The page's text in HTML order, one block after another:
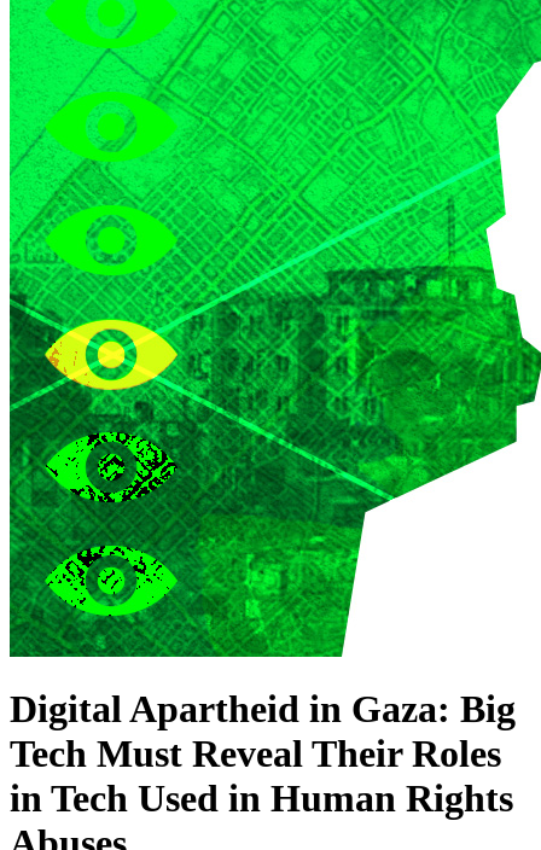
Digital Apartheid in Gaza: Big
Tech Must Reveal Their Roles
in Tech Used in Human Rights